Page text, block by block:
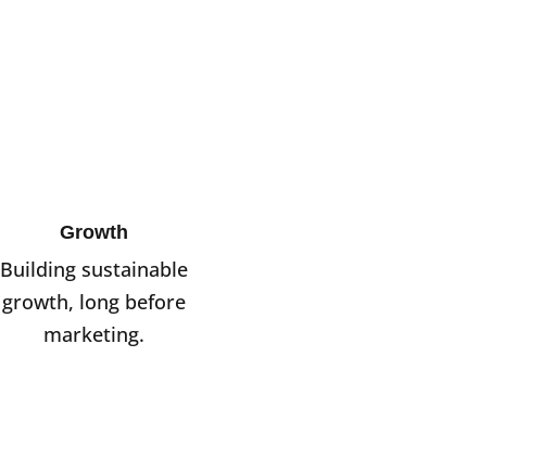
Growth
Building sustainable
growth, long before
marketing.